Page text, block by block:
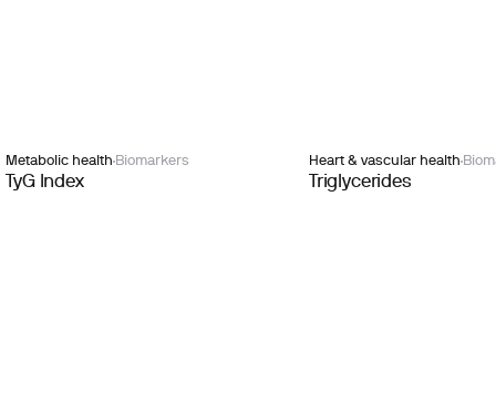
Metabolic health Biomarkers
TyG Index
Heart & vascular health
Triglycerides